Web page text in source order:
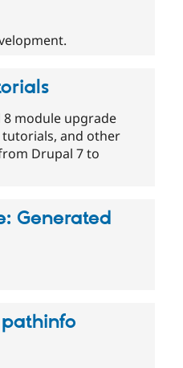
module upgrade
tutorials, and other
Drupal 7 to
Generated